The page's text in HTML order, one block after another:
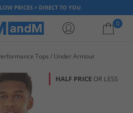
PRICES > DIRECT TO YOU
0
Tops Under Armour
HALF PRICE OR LESS